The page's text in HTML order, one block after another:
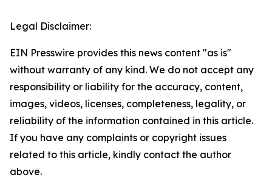
Legal Disclaimer:
EIN Presswire provides this news content "as is"
without warranty of any kind. We do not accept any
responsibility or liability for the accuracy, content,
images, videos, licenses, completeness, legality, or
reliability of the information contained in this article.
If you have any complaints or copyright issues
related to this article, kindly contact the author
above.